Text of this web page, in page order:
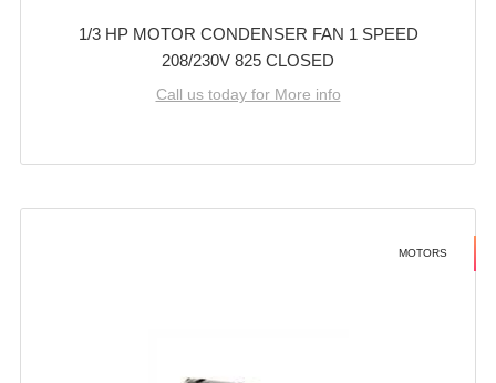
1/3 HP MOTOR CONDENSER FAN 1 SPEED
208/230V 825 CLOSED
Call us today for More info
MOTORS